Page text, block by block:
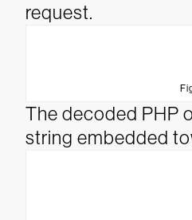
request.
The decoded PHP
string embedded